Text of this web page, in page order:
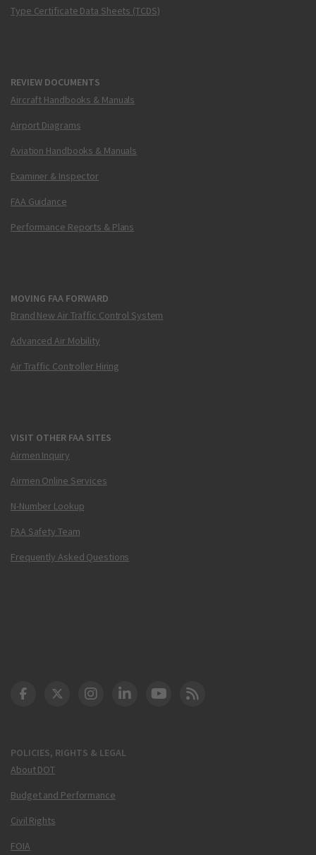
Type Certificate Data Sheets (TCDS)
REVIEW DOCUMENTS
Aircraft Handbooks & Manuals
Airport Diagrams
Aviation Handbooks & Manuals
Examiner & Inspector
FAA Guidance
Performance Reports & Plans
MOVING FAA FORWARD
Brand New Air Traffic Control System
Advanced Air Mobility
Air Traffic Controller Hiring
VISIT OTHER FAA SITES
Airmen Inquiry
Airmen Online Services
N-Number Lookup
FAA Safety Team
Frequently Asked Questions
POLICIES, RIGHTS & LEGAL
About DOT
Budget and Performance
Civil Rights
FOIA
DOT Facebook
DOT Twitter
DOT Instagram
DOT LinkedIn
FAA YouTube
Cleared for Takeoff